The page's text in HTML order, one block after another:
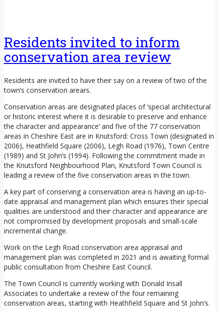
Residents invited to inform
conservation area review
Residents are invited to have their say on a review of two of the
town’s conservation arears.
Conservation areas are designated places of ‘special architectural
or historic interest where it is desirable to preserve and enhance
the character and appearance’ and five of the 77 conservation
areas in Cheshire East are in Knutsford: Cross Town (designated in
2006), Heathfield Square (2006), Legh Road (1976), Town Centre
(1989) and St John’s (1994). Following the commitment made in
the Knutsford Neighbourhood Plan, Knutsford Town Council is
leading a review of the five conservation areas in the town.
A key part of conserving a conservation area is having an up-to-
date appraisal and management plan which ensures their special
qualities are understood and their character and appearance are
not compromised by development proposals and small-scale
incremental change.
Work on the Legh Road conservation area appraisal and
management plan was completed in 2021 and is awaiting formal
public consultation from Cheshire East Council.
The Town Council is currently working with Donald Insall
Associates to undertake a review of the four remaining
conservation areas, starting with Heathfield Square and St John’s.